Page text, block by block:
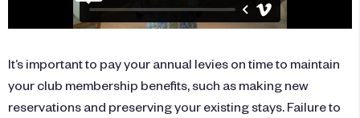
It’s important to pay your annual levies on time to maintain
your club membership benefits, such as making new
reservations and preserving your existing stays. Failure to